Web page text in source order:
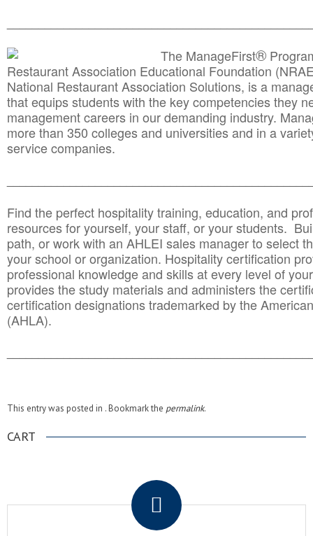
The ManageFirst®
Restaurant Association Educational Foundation
National Restaurant Association Solutions, is a
that equips students with the key competencies they
management careers in our demanding industry.
more than 350 colleges and universities and in a
service companies.
Find the perfect hospitality training, education, and
resources for yourself, your staff, or your students.
path, or work with an AHLEI sales manager to select
your school or organization. Hospitality certification
professional knowledge and skills at every level of
provides the study materials and administers the
certification designations trademarked by the
(AHLA).
This entry was posted in . Bookmark the permalink.
CART